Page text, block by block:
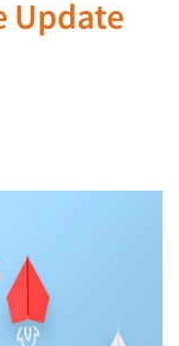
Update